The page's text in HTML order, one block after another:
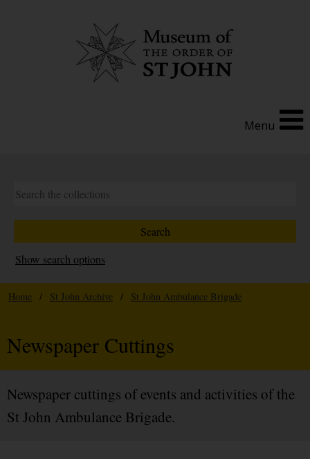
Menu
Show search options
Home / St John Archive / St John Ambulance Brigade
Newspaper Cuttings
Newspaper cuttings of events and activities of the
St John Ambulance Brigade.